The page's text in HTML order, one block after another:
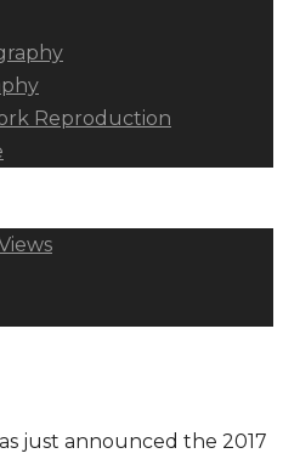
Reproduction
just announced the 2017